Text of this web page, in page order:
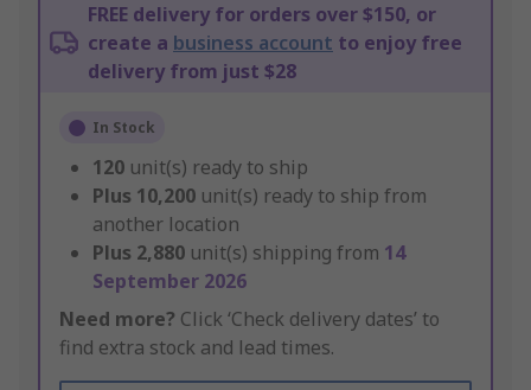
FREE delivery for orders over $150, or
create a business account to enjoy free
delivery from just $28
In Stock
120 unit(s) ready to ship
Plus 10,200 unit(s) ready to ship from
another location
Plus 2,880 unit(s) shipping from 14
September 2026
Need more? Click ‘Check delivery dates’ to
find extra stock and lead times.